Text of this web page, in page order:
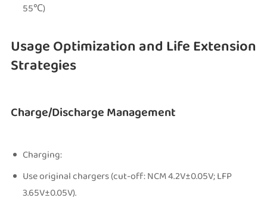
55℃)
Usage Optimization and Life Extension
Strategies
Charge/Discharge Management
Charging:
Use original chargers (cut-off: NCM 4.2V±0.05V; LFP
3.65V±0.05V).